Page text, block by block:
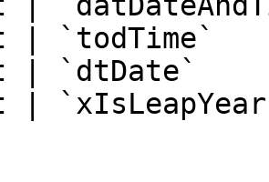
| `todTime`
| `dtDate`
|